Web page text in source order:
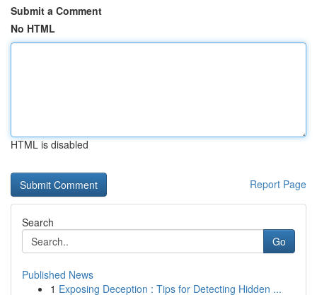
Submit a Comment
No HTML
HTML is disabled
Report Page
Search
Go
Published News
1 Exposing Deception : Tips for Detecting Hidden ...